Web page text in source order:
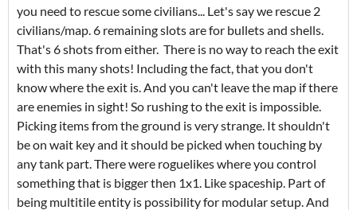
you need to rescue some civilians... Let's say we rescue 2
civilians/map. 6 remaining slots are for bullets and shells.
That's 6 shots from either. There is no way to reach the exit
with this many shots! Including the fact, that you don't
know where the exit is. And you can't leave the map if there
are enemies in sight! So rushing to the exit is impossible.
Picking items from the ground is very strange. It shouldn't
be on wait key and it should be picked when touching by
any tank part. There were roguelikes where you control
something that is bigger then 1x1. Like spaceship. Part of
being multitile entity is possibility for modular setup. And